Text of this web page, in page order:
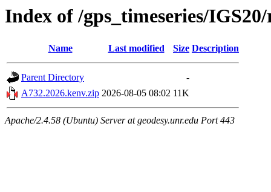
Index of /gps_timeseries/
Name Last modified Size Description
Parent Directory
-
A732.2026.kenv.zip 2026-08-05 08:02 11K
Apache/2.4.58 (Ubuntu) Server at geodesy.unr.edu Port 443